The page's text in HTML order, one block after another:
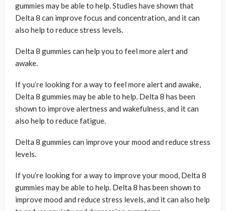
gummies may be able to help. Studies have shown that
Delta 8 can improve focus and concentration, and it can
also help to reduce stress levels.
Delta 8 gummies can help you to feel more alert and
awake.
If you’re looking for a way to feel more alert and awake,
Delta 8 gummies may be able to help. Delta 8 has been
shown to improve alertness and wakefulness, and it can
also help to reduce fatigue.
Delta 8 gummies can improve your mood and reduce stress
levels.
If you’re looking for a way to improve your mood, Delta 8
gummies may be able to help. Delta 8 has been shown to
improve mood and reduce stress levels, and it can also help